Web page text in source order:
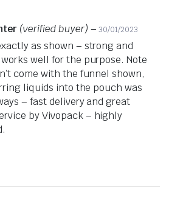
(verified buyer) – 30/01/2023
as shown – strong and
well for the purpose. Note
come with the funnel shown,
liquids into the pouch was
– fast delivery and great
by Vivopack – highly